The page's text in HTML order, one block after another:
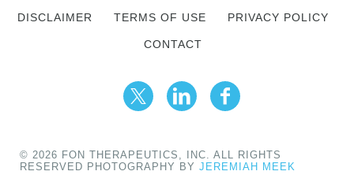
DISCLAIMER TERMS OF USE PRIVACY POLICY
CONTACT
© 2026 FON THERAPEUTICS, INC. ALL RIGHTS
RESERVED PHOTOGRAPHY BY JEREMIAH MEEK